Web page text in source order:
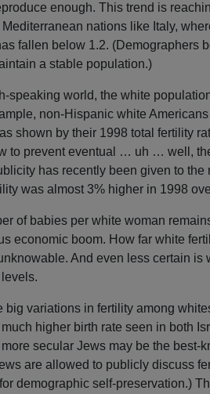
enough. This trend is
nations like Italy,
fallen below 1.2. (Demographers
a stable population.)
speaking world, the white
non-Hispanic white
shown by their 1998 total fertility
to prevent eventual … uh … well,
has recently been given to the
was almost 3% higher in 1998
of babies per white woman
economic boom. How far white
And even less certain is
big variations in fertility among
much higher birth rate seen in both
secular Jews may be the best-
are allowed to publicly discuss
demographic self-preservation.)